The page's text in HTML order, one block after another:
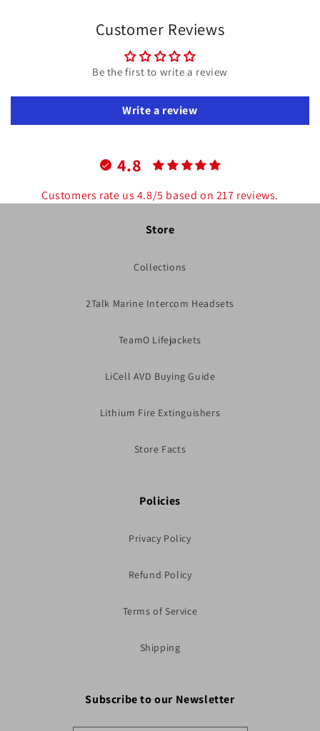
Customer Reviews
Be the first to write a review
Write a review
4.8
Customers rate us 4.8/5 based on 217 reviews.
Store
Collections
2Talk Marine Intercom Headsets
TeamO Lifejackets
LiCell AVD Buying Guide
Lithium Fire Extinguishers
Store Facts
Policies
Privacy Policy
Refund Policy
Terms of Service
Shipping
Subscribe to our Newsletter